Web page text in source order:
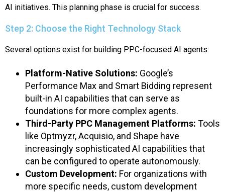
AI initiatives. This planning phase is crucial for success.
Step 2: Choose the Right Technology Stack
Several options exist for building PPC-focused AI agents:
Platform-Native Solutions: Google’s
Performance Max and Smart Bidding represent
built-in AI capabilities that can serve as
foundations for more complex agents.
Third-Party PPC Management Platforms: Tools
like Optmyzr, Acquisio, and Shape have
increasingly sophisticated AI capabilities that
can be configured to operate autonomously.
Custom Development: For organizations with
more specific needs, custom development